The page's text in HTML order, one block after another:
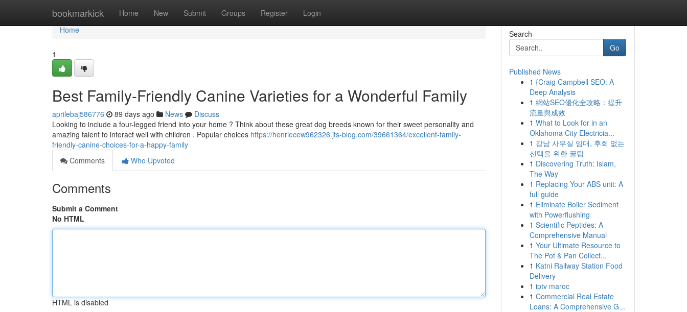
bookmarkick Home New Submit Groups Register Login
Home
Home
1
Best Family-Friendly Canine Varieties for a Wonderful Family
aprilebaj586776 89 days ago News
Discuss
Looking to include a four-legged friend into your home ? Think about these great dog breeds known for their sweet personality and
amazing talent to interact well with children . Popular choices https://henriecew962326.jts-blog.com/39661364/excellent-family-
friendly-canine-choices-for-a-happy-family
Comments
Who Upvoted
Comments
Submit a Comment
No HTML
HTML is disabled
Search
Go
Published News
1 {Craig Campbell SEO: A
Deep Analysis
1 網站SEO優化全攻略：提升
流量與成效
1 What to Look for in an
Oklahoma City Electricia...
1 강남 사무실 임대, 후회 없는
선택을 위한 꿀팁
1 Discovering Truth: Islam,
The Way
1 Replacing Your ABS unit: A
full guide
1 Eliminate Boiler Sediment
with Powerflushing
1 Scientific Peptides: A
Comprehensive Manual
1 Your Ultimate Resource to
The Pot & Pan Collect...
1 Katni Railway Station Food
Delivery
1 iptv maroc
1 Commercial Real Estate
Loans: A Comprehensive G...